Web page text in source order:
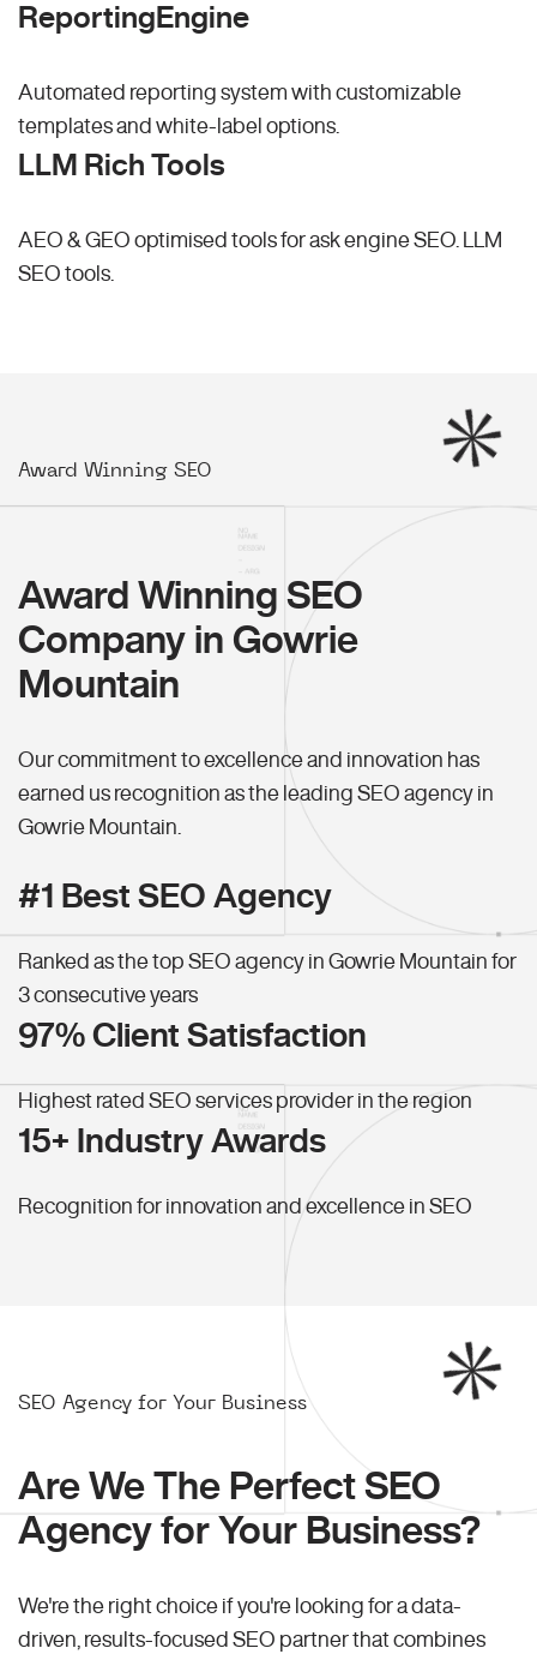
ReportingEngine
Automated reporting system with customizable
templates and white-label options.
LLM Rich Tools
AEO & GEO optimised tools for ask engine SEO.
LLM
SEO tools.
Award Winning SEO
Award Winning SEO
Company in Gowrie
Mountain
Our commitment to excellence and innovation has
earned us recognition as the leading SEO agency in
Gowrie Mountain.
#1 Best SEO Agency
Ranked as the top SEO agency in Gowrie Mountain for
3 consecutive years
97% Client Satisfaction
Highest rated SEO services provider in the region
15+ Industry Awards
Recognition for innovation and excellence in SEO
SEO Agency for Your Business
Are We The Perfect SEO
Agency for Your Business?
We're the right choice if you're looking for a data-
driven, results-focused SEO partner that combines